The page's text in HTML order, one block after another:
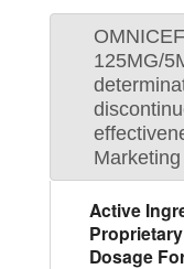
125MG/
Active
Dosage